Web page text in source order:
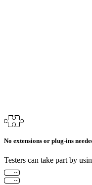
No extensions or plug-ins
Testers can take part by